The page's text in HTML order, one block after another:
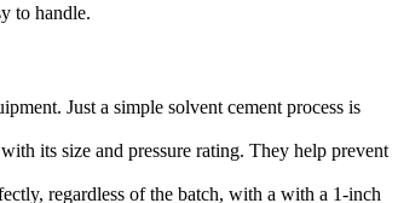
to handle.
Just a simple solvent cement process is
its size and pressure rating. They help prevent
regardless of the batch, with a with a 1-inch